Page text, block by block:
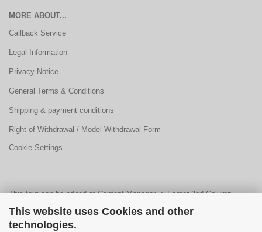
This website uses Cookies and other
technologies.
MORE ABOUT...
Callback Service
Legal Information
Privacy Notice
General Terms & Conditions
Shipping & payment conditions
Right of Withdrawal / Model Withdrawal Form
Cookie Settings
This text can be edited at Content Manager -> Footer 2nd Column
Content 1 in the backend.